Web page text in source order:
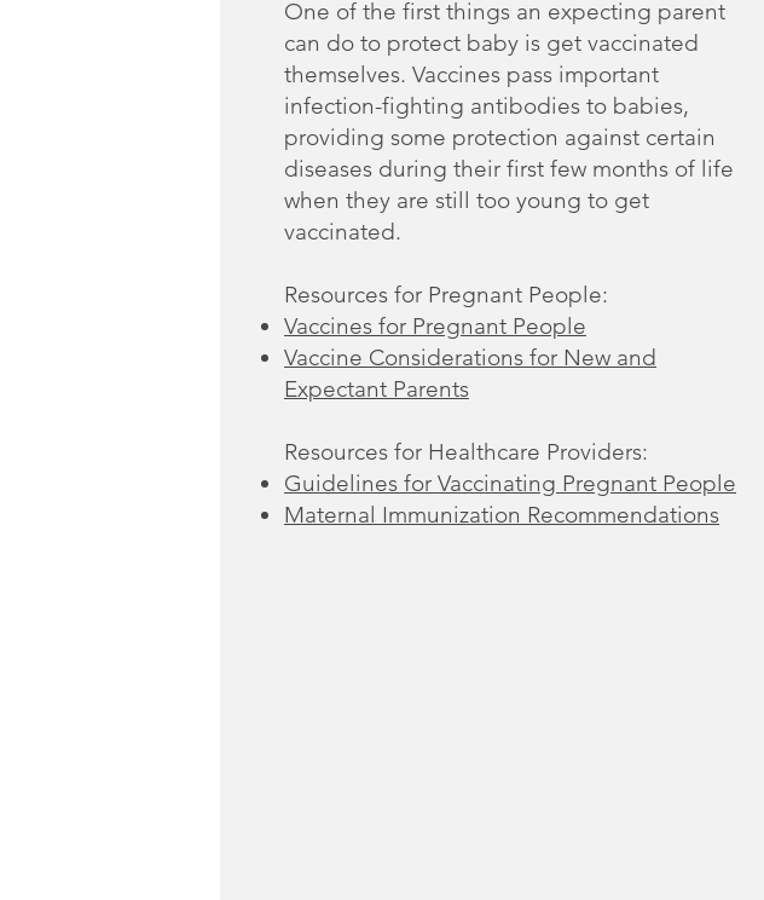
One of the first things an expecting parent
can do to protect baby is get vaccinated
themselves. Vaccines pass important
infection-fighting antibodies to babies,
providing some protection against certain
diseases during their first few months of life
when they are still too young to get
vaccinated.
Resources for Pregnant People:
Vaccines for Pregnant People
Vaccine Considerations for New and
Expectant Parents
Resources for Healthcare Providers:
Guidelines for Vaccinating Pregnant People
Maternal Immunization Recommendations